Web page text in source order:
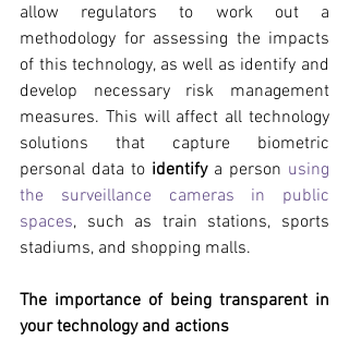
allow regulators to work out a
methodology for assessing the impacts
of this technology, as well as identify and
develop necessary risk management
measures. This will affect all technology
solutions that capture biometric
personal data to identify a person using
the surveillance cameras in public
spaces, such as train stations, sports
stadiums, and shopping malls.
The importance of being transparent in
your technology and actions